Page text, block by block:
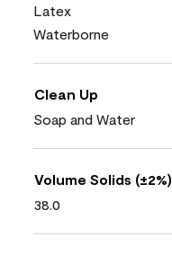
Latex
Waterborne
Clean Up
Soap and Water
Volume Solids (±2%)
38.0